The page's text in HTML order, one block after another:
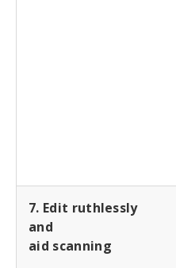
7. Edit ruthlessly
and
aid scanning